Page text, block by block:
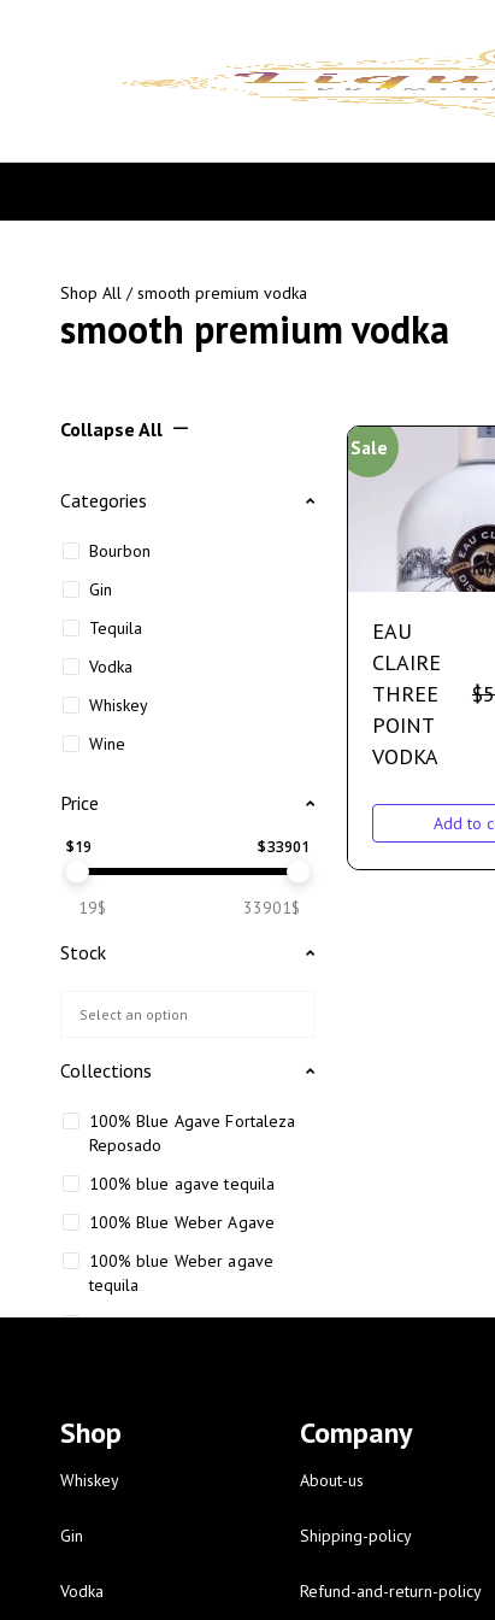
Shop All / smooth premium vodka
smooth premium vodka
Collapse All
Categories
Bourbon
Gin
Tequila
Vodka
Whiskey
Wine
Price
$19 $33901
19$ 33901$
Stock
Collections
100% Blue Agave Fortaleza
Reposado
100% blue agave tequila
100% Blue Weber Agave
100% blue Weber agave
tequila
110 Proof Russell’s Reserve
12-year-old bourbon whiskey
12-year-old craft bourbon
16 Fantini red wine
Sale
EAU
CLAIRE
THREE
POINT
VODKA
$
Add to
Shop
Whiskey
Gin
Vodka
Company
About-us
Shipping-policy
Refund-and-return-policy